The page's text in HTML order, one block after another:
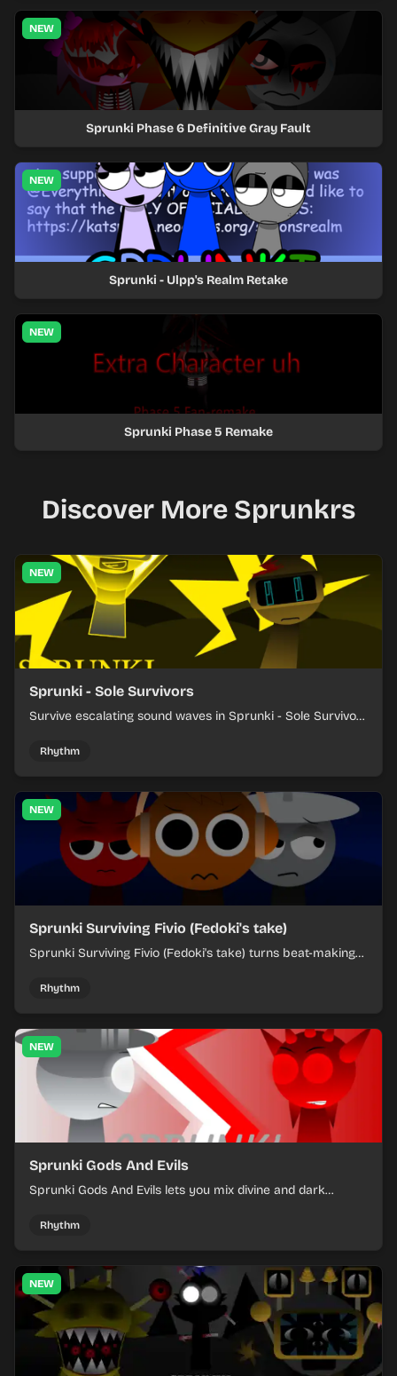
NEW
Sprunki Phase 6 Definitive Gray Fault
NEW
Sprunki - Ulpp's Realm Retake
NEW
Sprunki Phase 5 Remake
Discover More Sprunkrs
NEW
Sprunki - Sole Survivors
Survive escalating sound waves in Sprunki - Sole Survivors
each chaotic round under control.
Rhythm
NEW
Sprunki Surviving Fivio (Fedoki's take)
Sprunki Surviving Fivio (Fedoki's take) turns beat-making
off rising pressure.
Rhythm
NEW
Sprunki Gods And Evils
Sprunki Gods And Evils lets you mix divine and dark
Rhythm
NEW